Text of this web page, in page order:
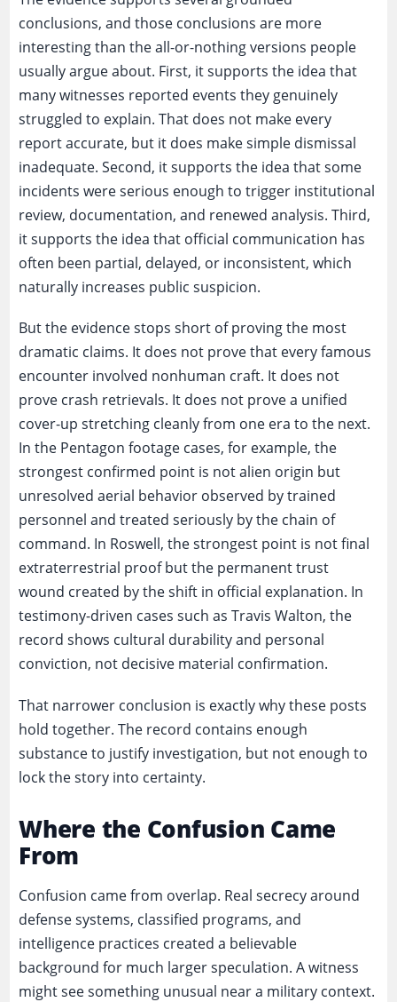
conclusions, and those conclusions are more
interesting than the all-or-nothing versions people
usually argue about. First, it supports the idea that
many witnesses reported events they genuinely
struggled to explain. That does not make every
report accurate, but it does make simple dismissal
inadequate. Second, it supports the idea that some
incidents were serious enough to trigger institutional
review, documentation, and renewed analysis. Third,
it supports the idea that official communication has
often been partial, delayed, or inconsistent, which
naturally increases public suspicion.
But the evidence stops short of proving the most
dramatic claims. It does not prove that every famous
encounter involved nonhuman craft. It does not
prove crash retrievals. It does not prove a unified
cover-up stretching cleanly from one era to the next.
In the Pentagon footage cases, for example, the
strongest confirmed point is not alien origin but
unresolved aerial behavior observed by trained
personnel and treated seriously by the chain of
command. In Roswell, the strongest point is not final
extraterrestrial proof but the permanent trust
wound created by the shift in official explanation. In
testimony-driven cases such as Travis Walton, the
record shows cultural durability and personal
conviction, not decisive material confirmation.
That narrower conclusion is exactly why these posts
hold together. The record contains enough
substance to justify investigation, but not enough to
lock the story into certainty.
Where the Confusion Came
From
Confusion came from overlap. Real secrecy around
defense systems, classified programs, and
intelligence practices created a believable
background for much larger speculation. A witness
might see something unusual near a military context.